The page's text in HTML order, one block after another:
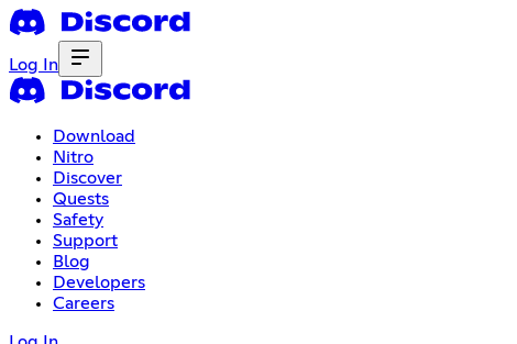
Log In
Download
Nitro
Discover
Quests
Safety
Support
Blog
Developers
Careers